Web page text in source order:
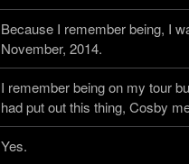
Because I remember being, I
November, 2014.
I remember being on my tour
had put out this thing, Cosby
Yes.